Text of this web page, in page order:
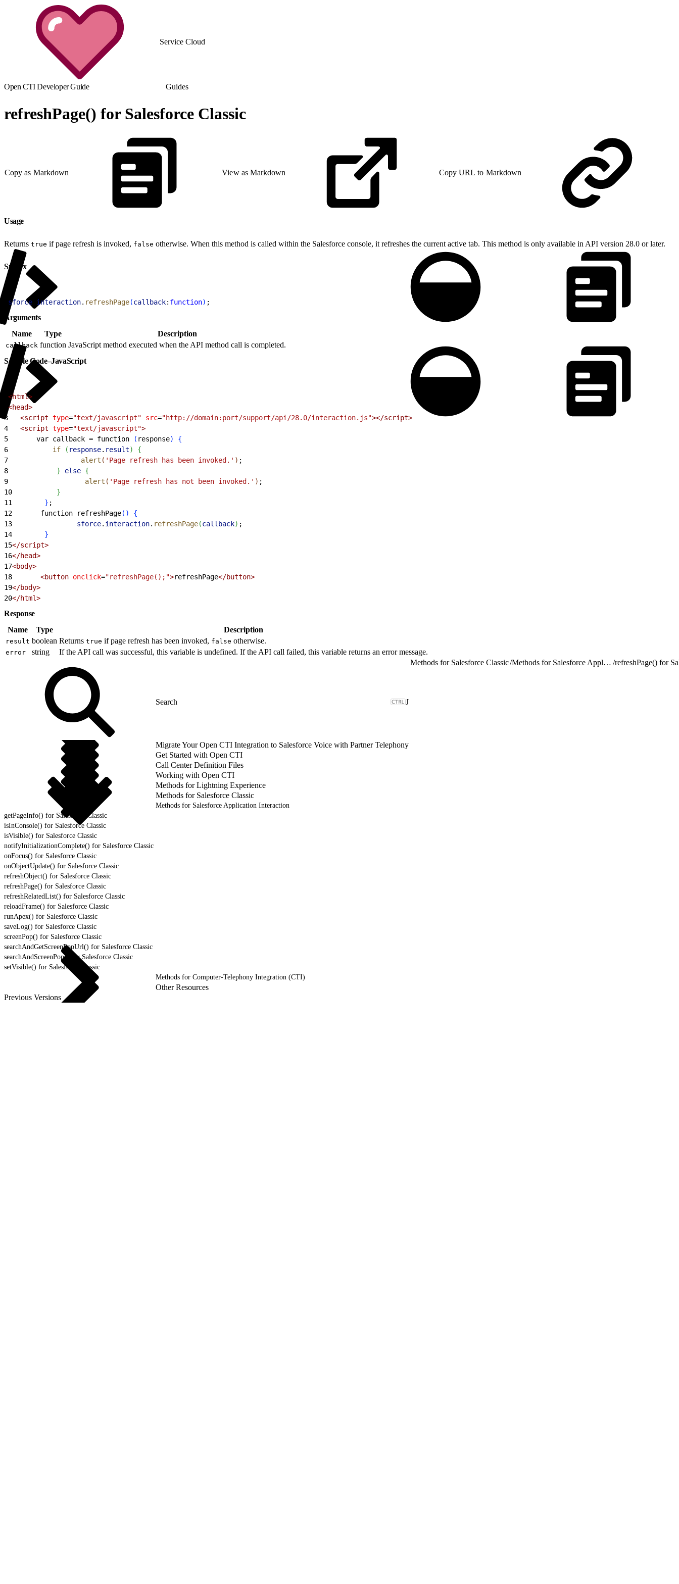
Service Cloud
Open CTI Developer Guide Guides
refreshPage() for Salesforce Classic
Copy as Markdown View as Markdown Copy URL to Markdown
Usage
Returns true if page refresh is invoked, false otherwise. When this method is called within the Salesforce console, it refreshes the current active tab. This method is only available in API version 28.0 or later.
Syntax
sforce interaction. refreshPage(callback: function) ;
Arguments
Name
Type Description
callback function JavaScript method executed when the API method call is completed.
Sample Code–JavaScript
<html>
<head>
3
<script type="text/javascript" src="http://domain:port/support/api/28.0/interaction.js"></script>
4
<script type="text/javascript">
5
       var callback = function
( response)
{
6
           if
( response. result)
{
7
                  alert
( 'Page refresh has been invoked.' ) ;
8
} else {
9
                   alert
( 'Page refresh has not been invoked.' ) ;
10
}
11
} ;
12
       function refreshPage
( )
{
13
                sforce
. interaction. refreshPage(callback) ;
14
}
15</script>
16</head>
17<body>
18
<button onclick="refreshPage();">refreshPage</button>
19</body>
20</html>
Response
Name
Type Description
result boolean Returns true if page refresh has been invoked, false otherwise.
error string If the API call was successful, this variable is undefined. If the API call failed, this variable returns an error message.
J
Migrate Your Open CTI Integration to Salesforce Voice with Partner Telephony
Get Started with Open CTI
Call Center Definition Files
Working with Open CTI
Methods for Lightning Experience
Methods for Salesforce Classic
Methods for Salesforce Application Interaction
getPageInfo() for Salesforce Classic
isInConsole() for Salesforce Classic
isVisible() for Salesforce Classic
notifyInitializationComplete() for Salesforce Classic
onFocus() for Salesforce Classic
onObjectUpdate() for Salesforce Classic
refreshObject() for Salesforce Classic
refreshPage() for Salesforce Classic
refreshRelatedList() for Salesforce Classic
reloadFrame() for Salesforce Classic
runApex() for Salesforce Classic
saveLog() for Salesforce Classic
screenPop() for Salesforce Classic
searchAndGetScreenPopUrl() for Salesforce Classic
searchAndScreenPop() for Salesforce Classic
setVisible() for Salesforce Classic
Methods for Computer-Telephony Integration (CTI)
Other Resources
Previous Versions
Methods for Salesforce Classic/ Methods for Salesforce Application Interaction /